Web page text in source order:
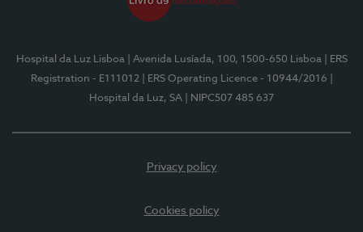
Hospital da Luz Lisboa | Avenida Lusíada, 100, 1500-650 Lisboa
| ERS
Registration - E111012
| ERS Operating Licence - 10944/2016
Hospital da Luz, SA
| NIPC507 485 637
Privacy policy
Cookies policy